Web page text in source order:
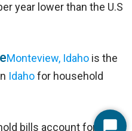
year lower than the U.S
Monteview, Idaho is the
Idahofor household
bills account for 23%